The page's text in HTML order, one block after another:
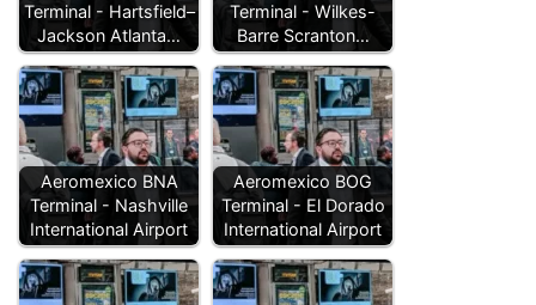
Terminal - Hartsfield–
Jackson Atlanta…
Terminal - Wilkes-
Barre Scranton…
Aeromexico BNA
Terminal - Nashville
International Airport
Aeromexico BOG
Terminal - El Dorado
International Airport